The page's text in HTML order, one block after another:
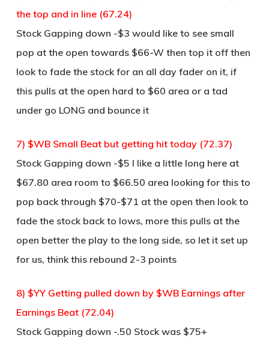
the top and in line (67.24)
Stock Gapping down -$3 would like to see small
pop at the open towards $66-W then top it off then
look to fade the stock for an all day fader on it, if
this pulls at the open hard to $60 area or a tad
under go LONG and bounce it
7) $WB Small Beat but getting hit today (72.37)
Stock Gapping down -$5 I like a little long here at
$67.80 area room to $66.50 area looking for this to
pop back through $70-$71 at the open then look to
fade the stock back to lows, more this pulls at the
open better the play to the long side, so let it set up
for us, think this rebound 2-3 points
8) $YY Getting pulled down by $WB Earnings after
Earnings Beat (72.04)
Stock Gapping down -.50 Stock was $75+